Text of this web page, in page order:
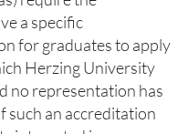
a specific
for graduates to apply
Herzing University
no representation has
such an accreditation